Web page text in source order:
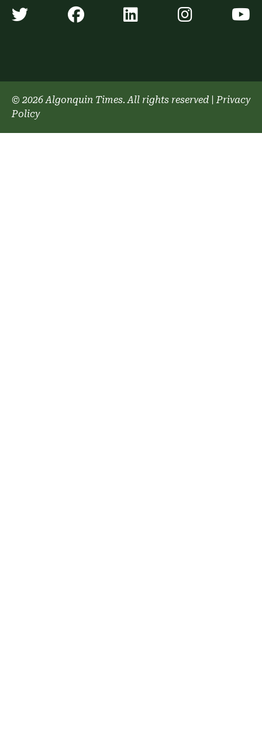
Algonquin Times' Twitter
Algonquin Times'
Algonquin
© 2026 Algonquin Times. All rights reserved
Privacy
Policy